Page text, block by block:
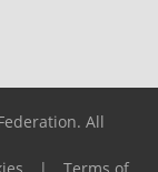
All